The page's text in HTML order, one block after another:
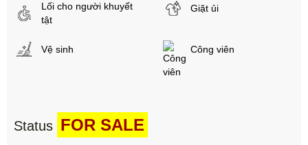
Lối cho người khuyết
tật
Giặt ủi
Vệ sinh Công viên
Status FOR SALE